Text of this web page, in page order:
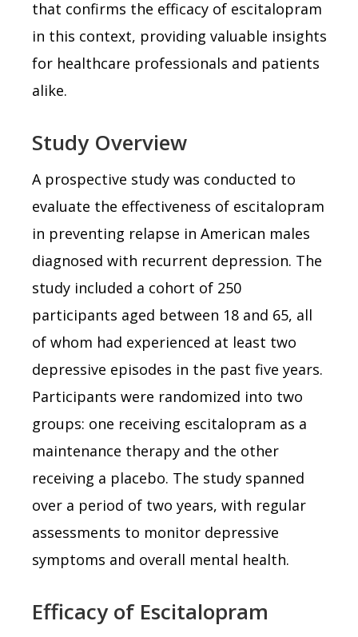
that confirms the efficacy of escitalopram
in this context, providing valuable insights
for healthcare professionals and patients
alike.
Study Overview
A prospective study was conducted to
evaluate the effectiveness of escitalopram
in preventing relapse in American males
diagnosed with recurrent depression. The
study included a cohort of 250
participants aged between 18 and 65, all
of whom had experienced at least two
depressive episodes in the past five years.
Participants were randomized into two
groups: one receiving escitalopram as a
maintenance therapy and the other
receiving a placebo. The study spanned
over a period of two years, with regular
assessments to monitor depressive
symptoms and overall mental health.
Efficacy of Escitalopram